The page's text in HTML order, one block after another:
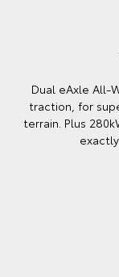
Dual eAxle All-
traction, for
terrain. Plus